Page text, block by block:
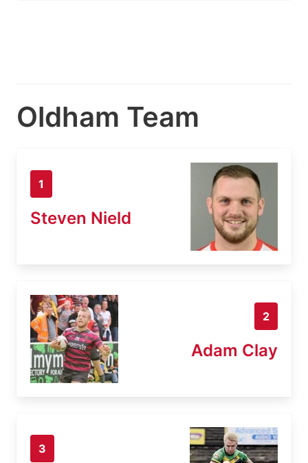
Oldham Team
1
Steven Nield
2
Adam Clay
3